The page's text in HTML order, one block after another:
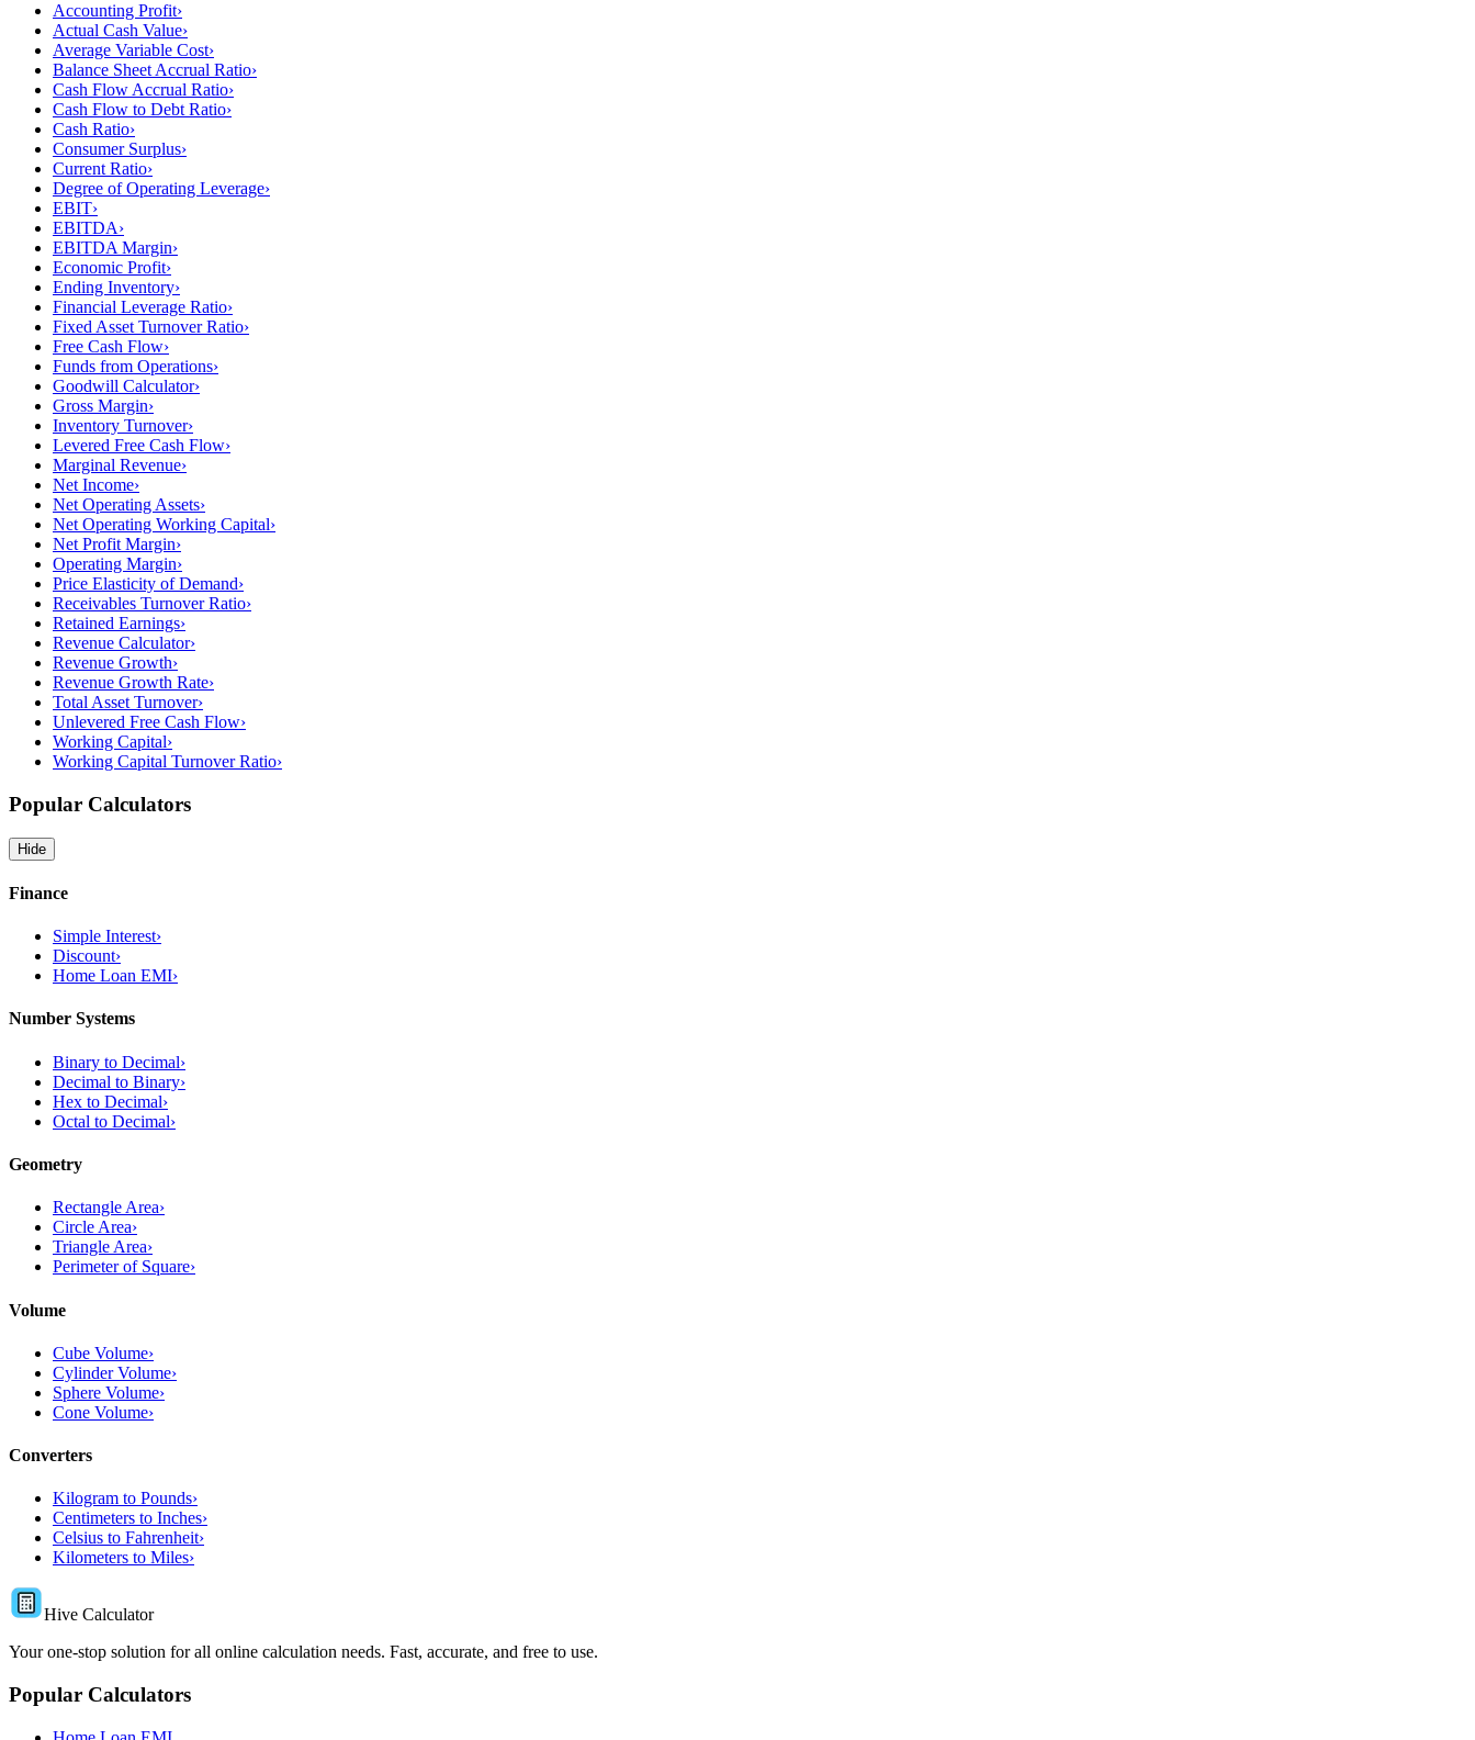
Accounting Profit›
Actual Cash Value›
Average Variable Cost›
Balance Sheet Accrual Ratio›
Cash Flow Accrual Ratio›
Cash Flow to Debt Ratio›
Cash Ratio›
Consumer Surplus›
Current Ratio›
Degree of Operating Leverage›
EBIT›
EBITDA›
EBITDA Margin›
Economic Profit›
Ending Inventory›
Financial Leverage Ratio›
Fixed Asset Turnover Ratio›
Free Cash Flow›
Funds from Operations›
Goodwill Calculator›
Gross Margin›
Inventory Turnover›
Levered Free Cash Flow›
Marginal Revenue›
Net Income›
Net Operating Assets›
Net Operating Working Capital›
Net Profit Margin›
Operating Margin›
Price Elasticity of Demand›
Receivables Turnover Ratio›
Retained Earnings›
Revenue Calculator›
Revenue Growth›
Revenue Growth Rate›
Total Asset Turnover›
Unlevered Free Cash Flow›
Working Capital›
Working Capital Turnover Ratio›
Popular Calculators
Hide
Finance
Simple Interest›
Discount›
Home Loan EMI›
Number Systems
Binary to Decimal›
Decimal to Binary›
Hex to Decimal›
Octal to Decimal›
Geometry
Rectangle Area›
Circle Area›
Triangle Area›
Perimeter of Square›
Volume
Cube Volume›
Cylinder Volume›
Sphere Volume›
Cone Volume›
Converters
Kilogram to Pounds›
Centimeters to Inches›
Celsius to Fahrenheit›
Kilometers to Miles›
Hive Calculator
Your one-stop solution for all online calculation needs. Fast, accurate, and free to use.
Popular Calculators